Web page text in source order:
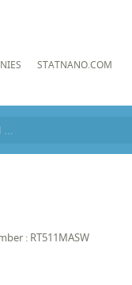
STATNANO.COM
: RT511MASW